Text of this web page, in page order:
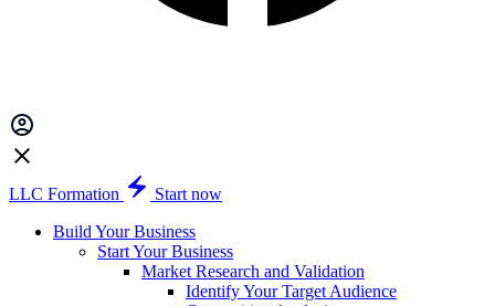
LLC Formation
Start now
Build Your Business
Start Your Business
Market Research and Validation
Identify Your Target Audience